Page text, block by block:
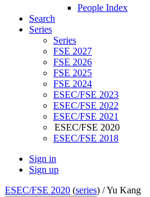
People Index
Search
Series
Series
FSE 2027
FSE 2026
FSE 2025
FSE 2024
ESEC/FSE 2023
ESEC/FSE 2022
ESEC/FSE 2021
ESEC/FSE 2020
ESEC/FSE 2018
Sign in
Sign up
ESEC/FSE 2020 (series) /Yu Kang